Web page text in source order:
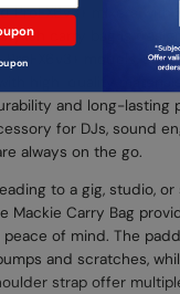
ProFX6v3+ mixers with
stylish carry bag is
ProFX6v3+ models,
and long-lasting
for DJs, sound
always on the go.
to a gig, studio,
Mackie Carry Bag
of mind. The
and scratches,
strap offer